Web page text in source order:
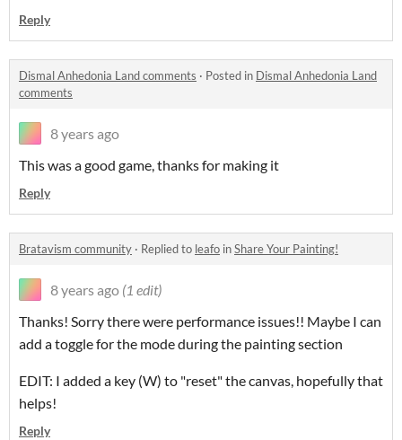
Reply
Dismal Anhedonia Land comments · Posted in Dismal Anhedonia Land
comments
8 years ago
This was a good game, thanks for making it
Reply
Bratavism community · Replied to leafo inShare Your Painting!
8 years ago (1 edit)
Thanks! Sorry there were performance issues!! Maybe I can
add a toggle for the mode during the painting section
EDIT: I added a key (W) to "reset" the canvas, hopefully that
helps!
Reply